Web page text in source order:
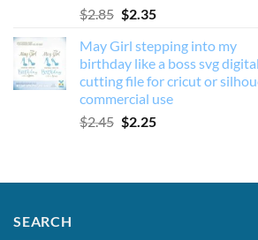
$2.85 Original
was:
$2.85.
$2.35Current
is:
$2.35.
May Girl stepping into my
birthday like a boss svg digital
cutting file for cricut or
commercial use
$2.45 Original
$2.25Current
SEARCH